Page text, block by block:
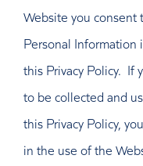
Website you
Personal Information
this Privacy Policy. If
to be collected and
this Privacy Policy,
in the use of the